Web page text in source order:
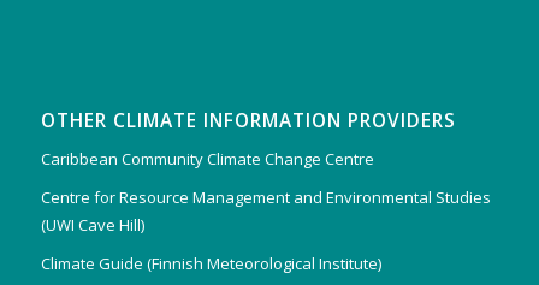
OTHER CLIMATE INFORMATION PROVIDERS
Caribbean Community Climate Change Centre
Centre for Resource Management and Environmental Studies
(UWI Cave Hill)
Climate Guide (Finnish Meteorological Institute)